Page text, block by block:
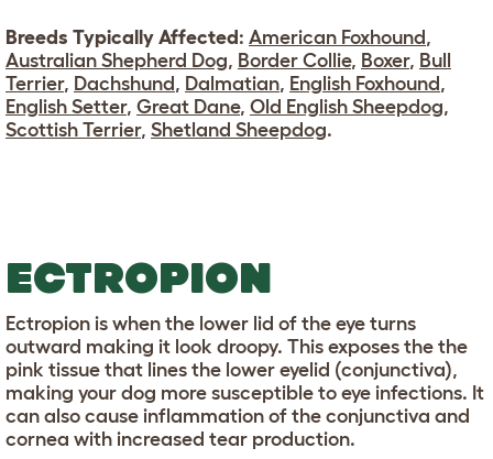
Breeds Typically Affected : American Foxhound ,
Australian Shepherd Dog, Border Collie, Boxer, Bull
Terrier, Dachshund , Dalmatian, English Foxhound ,
English Setter, Great Dane, Old English Sheepdog,
Scottish Terrier, Shetland Sheepdog.
ECTROPION
Ectropion is when the lower lid of the eye turns
outward making it look droopy. This exposes the the
pink tissue that lines the lower eyelid (conjunctiva),
making your dog more susceptible to eye infections. It
can also cause inflammation of the conjunctiva and
cornea with increased tear production.